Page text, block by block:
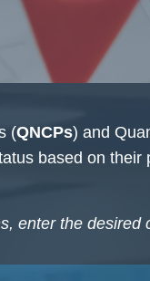
(QNCPs) and
based on their
enter the desired